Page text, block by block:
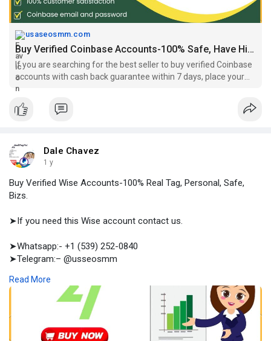
usaseosmm.com
Buy Verified Coinbase Accounts-100% Safe, Have History, L3, L2, L4
If you are searching for the best seller to buy verified Coinbase
accounts with cash back guarantee within 7 days, place your
order right now at provider usaseosmm.com.
Dale Chavez
1 y
Buy Verified Wise Accounts-100% Real Tag, Personal, Safe,
Bizs.
➤If you need this Wise account contact us.
➤Whatsapp:- +1 (539) 252-0840
➤Telegram:– @usseosmm
Buy Verified Wise Accounts for better business experience to
achieve long term user access, to unlock benefits you should
buy aged wise accounts from usaseosmm com
Read More